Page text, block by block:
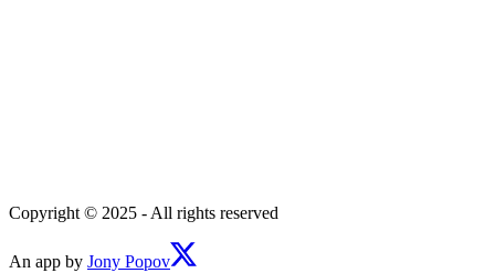
Copyright © 2025 - All rights reserved
An app by Jony Popov